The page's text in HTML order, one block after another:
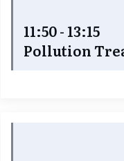
11:50 -
Pollution